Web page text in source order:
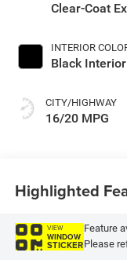
Clear-Coat
INTERIOR
Black
CITY/HIGHWAY
16/20 MPG
Highlighted
VIEW
WINDOW
STICKER
Feature
Please